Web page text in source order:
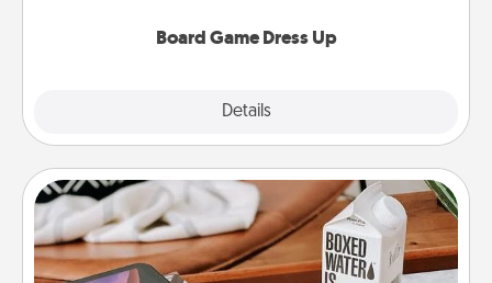
Board Game Dress Up
Details
Staycation